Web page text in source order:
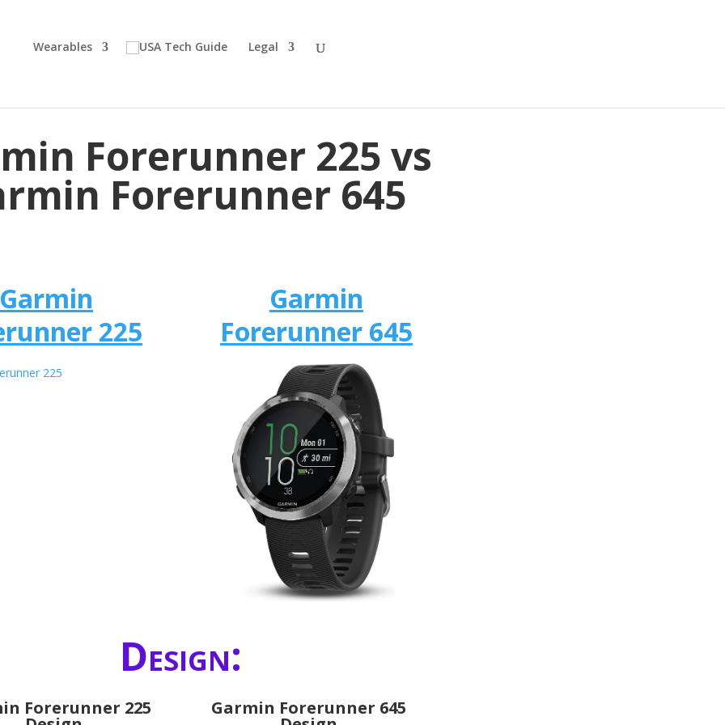
Wearables Legal
Forerunner 225 vs
Forerunner 645
Garmin
225
Garmin
Forerunner 645
Design:
Forerunner 225 Garmin Forerunner 645